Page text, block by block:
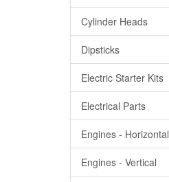
Cylinder Heads
Dipsticks
Electric Starter Kits
Electrical Parts
Engines - Horizontal
Engines - Vertical